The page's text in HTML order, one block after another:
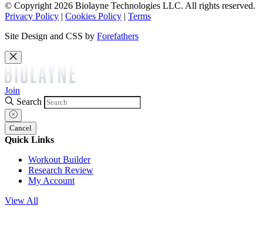
© Copyright 2026 Biolayne Technologies LLC. All rights reserved.
Privacy Policy | Cookies Policy | Terms
Site Design and CSS by Forefathers
Join
Search
Cancel
Quick Links
Workout Builder
Research Review
My Account
View All